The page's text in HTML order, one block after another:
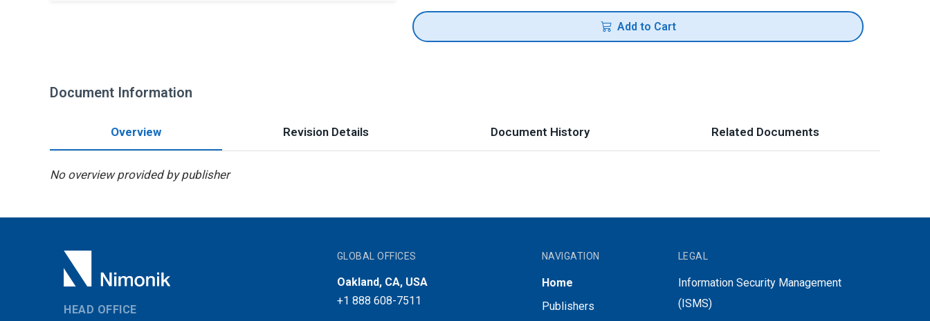
Add to Cart
Document Information
Overview Revision Details Document History Related Documents
No overview provided by publisher
HEAD OFFICE
GLOBAL OFFICES
Oakland, CA, USA
+1 888 608-7511
NAVIGATION
Home
Publishers
LEGAL
Information Security Management
(ISMS)